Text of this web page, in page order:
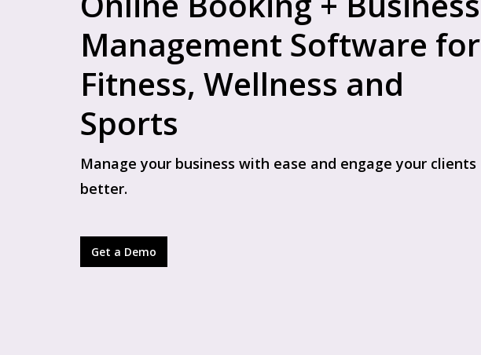
Management Software for
Fitness, Wellness and
Sports
Manage your business with ease and engage your clients
better.
Get a Demo